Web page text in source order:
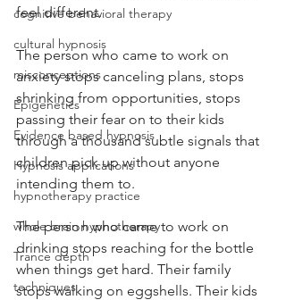
cognitive behavioral therapy
cultural hypnosis
misconceptions
Epigenetics
Evidence based hypnosis
Hypnosis applications
hypnotherapy practice
whole brain hypnotherapy
Trance depth
techniques
feel different.
The person who came to work on
anxiety stops canceling plans, stops
shrinking from opportunities, stops
passing their fear on to their kids
through a thousand subtle signals that
children pick up without anyone
intending them to.
The person who came to work on
drinking stops reaching for the bottle
when things get hard. Their family
stops walking on eggshells. Their kids